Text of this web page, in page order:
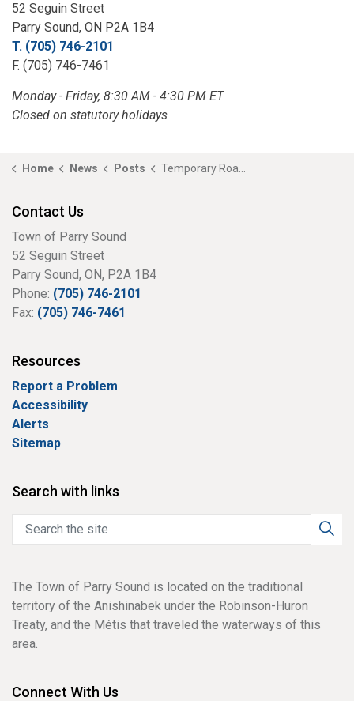
52 Seguin Street
Parry Sound, ON P2A 1B4
T. (705) 746-2101
F. (705) 746-7461
Monday - Friday, 8:30 AM - 4:30 PM ET
Closed on statutory holidays
Home News Posts Temporary Road and Sidewalk Closure - William Street
Contact Us
Town of Parry Sound
52 Seguin Street
Parry Sound, ON, P2A 1B4
Phone: (705) 746-2101
Fax: (705) 746-7461
Resources
Report a Problem
Accessibility
Alerts
Sitemap
Search with links
The Town of Parry Sound is located on the traditional
territory of the Anishinabek under the Robinson-Huron
Treaty, and the Métis that traveled the waterways of this
area.
Connect With Us